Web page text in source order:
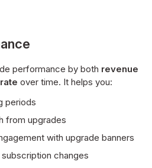
performance by both revenue
over time. It helps you:
periods
from upgrades
with upgrade banners
changes